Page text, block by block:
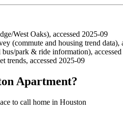
West Oaks), accessed 2025-09
(commute and housing trend data),
park & ride information),
accessed 2025-09
Apartment?
to call home in Houston